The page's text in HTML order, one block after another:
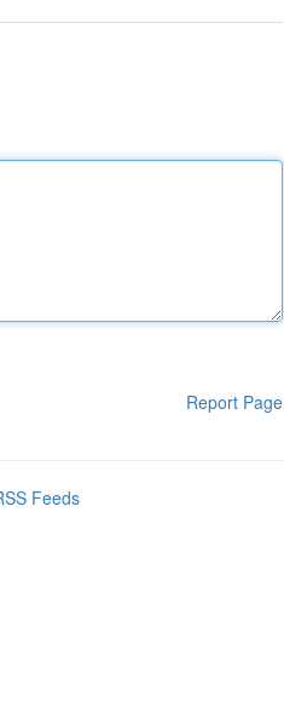
Report Page
Feeds